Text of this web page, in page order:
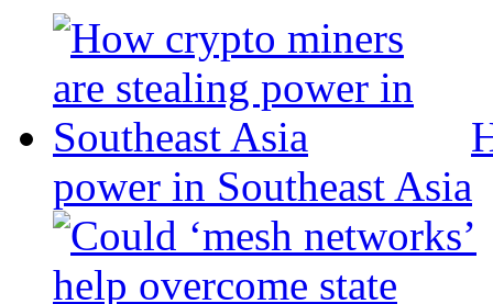
power in Southeast Asia